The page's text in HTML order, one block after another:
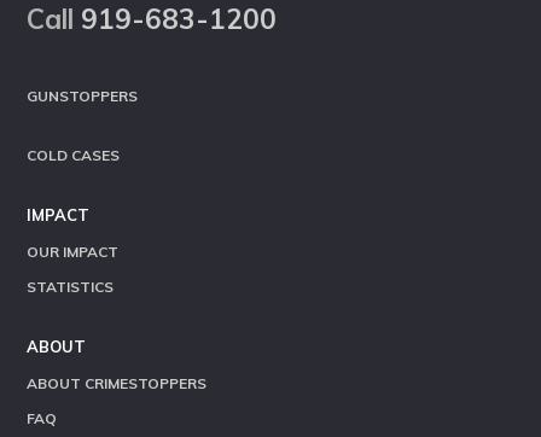
Call 919-683-1200
GUNSTOPPERS
COLD CASES
IMPACT
OUR IMPACT
STATISTICS
ABOUT
ABOUT CRIMESTOPPERS
FAQ